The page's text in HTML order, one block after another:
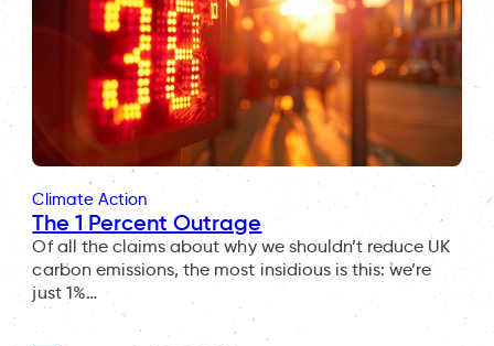
Climate Action
The 1 Percent Outrage
Of all the claims about why we shouldn’t reduce UK
carbon emissions, the most insidious is this: we’re
just 1%…